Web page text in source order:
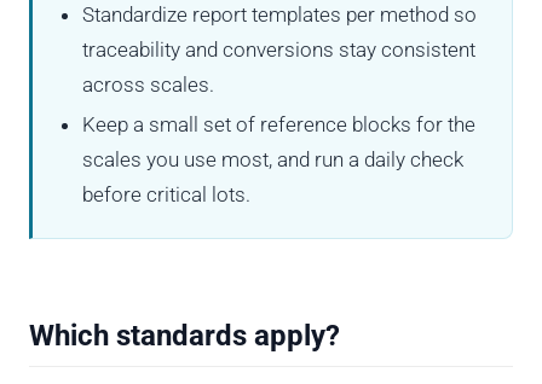
Standardize report templates per method so
traceability and conversions stay consistent
across scales.
Keep a small set of reference blocks for the
scales you use most, and run a daily check
before critical lots.
Which standards apply?